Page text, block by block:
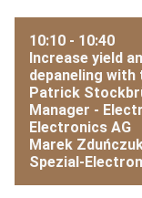
10:10 - 10:40
Increase yield
depaneling with
Patrick
Manager -
Electronics AG
Marek
Spezial-